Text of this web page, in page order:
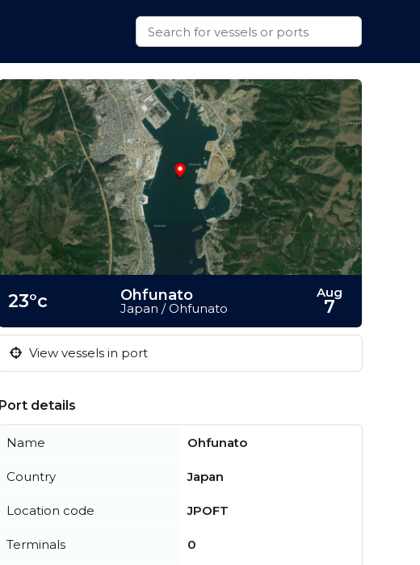
23°c Ohfunato
Japan / Ohfunato
Aug
7
View vessels in port
Port details
Name Ohfunato
Country Japan
Location code JPOFT
Terminals 0